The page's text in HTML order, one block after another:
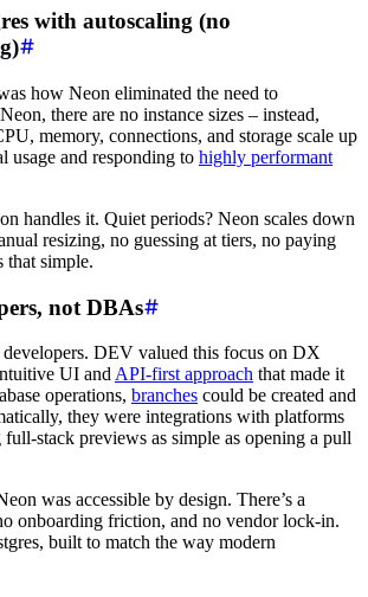
with autoscaling (no
how Neon eliminated the need to
there are no instance sizes – instead,
memory, connections, and storage scale up
usage and responding to highly performant
handles it. Quiet periods? Neon scales down
resizing, no guessing at tiers, no paying
that simple.
not DBAs
developers. DEV valued this focus on DX
UI andAPI-first approach that made it
operations, branches could be created and
they were integrations with platforms
stack previews as simple as opening a pull
was accessible by design. There’s a
onboarding friction, and no vendor lock-in.
built to match the way modern